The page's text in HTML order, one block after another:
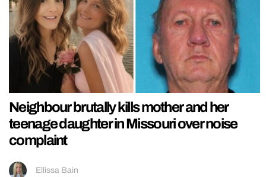
Neighbour brutally kills mother and her
teenage daughter in Missouri over noise
complaint
Ellissa Bain